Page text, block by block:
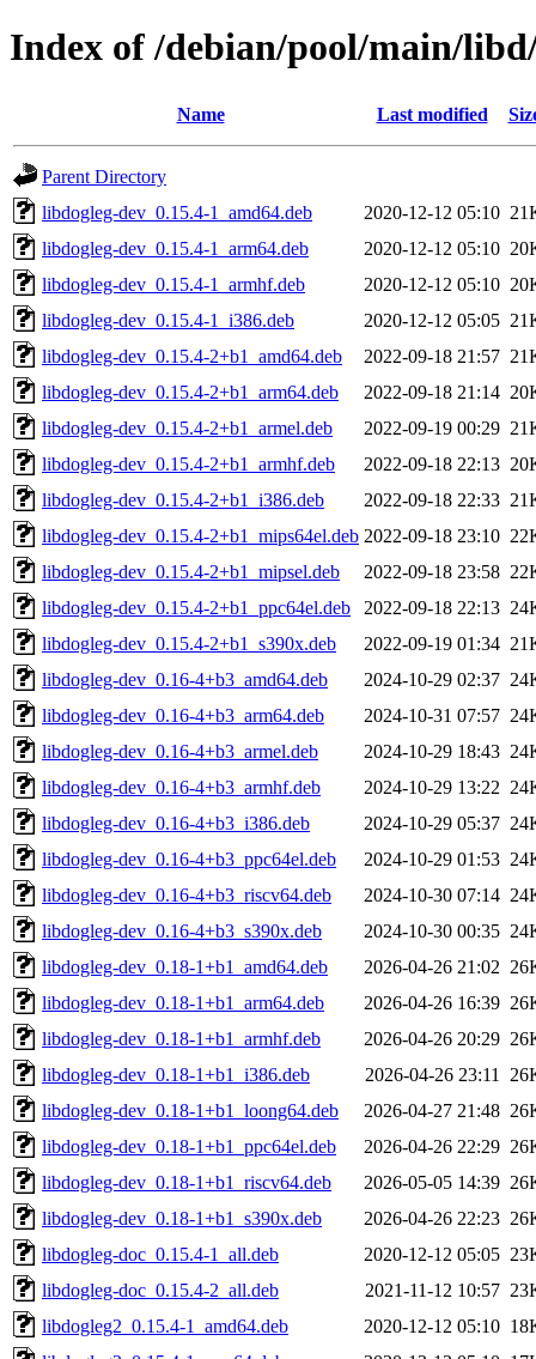
Index of /debian/pool/main/
Name Last modified
Parent Directory
libdogleg-dev_0.15.4-1_amd64.deb
2020-12-12 05:10
libdogleg-dev_0.15.4-1_arm64.deb
2020-12-12 05:10
libdogleg-dev_0.15.4-1_armhf.deb
2020-12-12 05:10
libdogleg-dev_0.15.4-1_i386.deb
2020-12-12 05:05
libdogleg-dev_0.15.4-2+b1_amd64.deb
2022-09-18 21:57
libdogleg-dev_0.15.4-2+b1_arm64.deb
2022-09-18 21:14
libdogleg-dev_0.15.4-2+b1_armel.deb
2022-09-19 00:29
libdogleg-dev_0.15.4-2+b1_armhf.deb
2022-09-18 22:13
libdogleg-dev_0.15.4-2+b1_i386.deb
2022-09-18 22:33
libdogleg-dev_0.15.4-2+b1_mips64el.deb 2022-09-18 23:10
libdogleg-dev_0.15.4-2+b1_mipsel.deb
2022-09-18 23:58
libdogleg-dev_0.15.4-2+b1_ppc64el.deb
2022-09-18 22:13
libdogleg-dev_0.15.4-2+b1_s390x.deb
2022-09-19 01:34
libdogleg-dev_0.16-4+b3_amd64.deb
2024-10-29 02:37
libdogleg-dev_0.16-4+b3_arm64.deb
2024-10-31 07:57
libdogleg-dev_0.16-4+b3_armel.deb
2024-10-29 18:43
libdogleg-dev_0.16-4+b3_armhf.deb
2024-10-29 13:22
libdogleg-dev_0.16-4+b3_i386.deb
2024-10-29 05:37
libdogleg-dev_0.16-4+b3_ppc64el.deb
2024-10-29 01:53
libdogleg-dev_0.16-4+b3_riscv64.deb
2024-10-30 07:14
libdogleg-dev_0.16-4+b3_s390x.deb
2024-10-30 00:35
libdogleg-dev_0.18-1+b1_amd64.deb
2026-04-26 21:02
libdogleg-dev_0.18-1+b1_arm64.deb
2026-04-26 16:39
libdogleg-dev_0.18-1+b1_armhf.deb
2026-04-26 20:29
libdogleg-dev_0.18-1+b1_i386.deb
2026-04-26 23:11
libdogleg-dev_0.18-1+b1_loong64.deb
2026-04-27 21:48
libdogleg-dev_0.18-1+b1_ppc64el.deb
2026-04-26 22:29
libdogleg-dev_0.18-1+b1_riscv64.deb
2026-05-05 14:39
libdogleg-dev_0.18-1+b1_s390x.deb
2026-04-26 22:23
libdogleg-doc_0.15.4-1_all.deb
2020-12-12 05:05
libdogleg-doc_0.15.4-2_all.deb
2021-11-12 10:57
libdogleg2_0.15.4-1_amd64.deb
2020-12-12 05:10